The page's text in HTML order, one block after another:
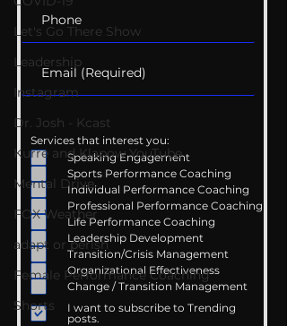
Let's Go There Show
Leadership
Instagram
Dr. Josh - Kcast
Kurre and Klapow YouTube
Mental Drive
FOX Weather
adapt or perish
Female Performance Coaching
Shorts
Services that interest you:
Speaking Engagement
Sports Performance Coaching
Individual Performance Coaching
Professional Performance Coaching
Life Performance Coaching
Leadership Development
Transition/Crisis Management
Organizational Effectiveness
Change / Transition Management
I want to subscribe to Trending
posts.